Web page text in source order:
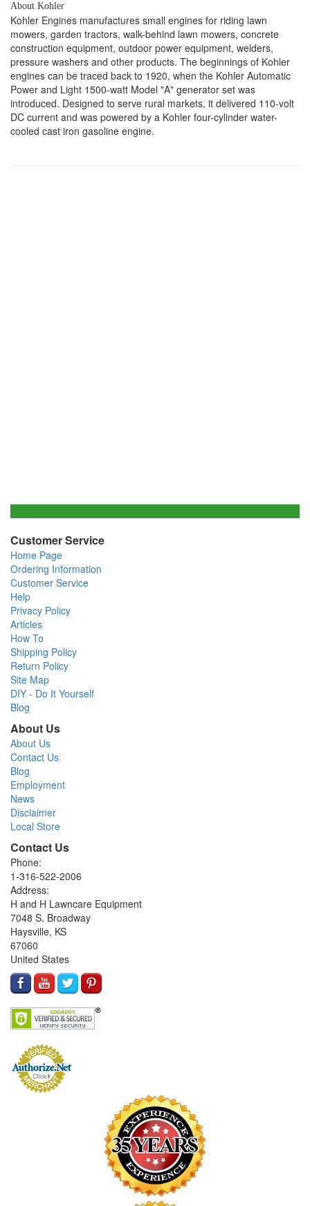
About Kohler
Kohler Engines manufactures small engines for riding lawn
mowers, garden tractors, walk-behind lawn mowers, concrete
construction equipment, outdoor power equipment, welders,
pressure washers and other products. The beginnings of Kohler
engines can be traced back to 1920, when the Kohler Automatic
Power and Light 1500-watt Model "A" generator set was
introduced. Designed to serve rural markets, it delivered 110-volt
DC current and was powered by a Kohler four-cylinder water-
cooled cast iron gasoline engine.
Customer Service
Home Page
Ordering Information
Customer Service
Help
Privacy Policy
Articles
How To
Shipping Policy
Return Policy
Site Map
DIY - Do It Yourself
Blog
About Us
About Us
Contact Us
Blog
Employment
News
Disclaimer
Local Store
Contact Us
Phone:
1-316-522-2006
Address:
H and H Lawncare Equipment
7048 S. Broadway
Haysville, KS
67060
United States